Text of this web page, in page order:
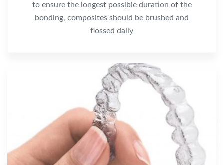
to ensure the longest possible duration of the
bonding, composites should be brushed and
flossed daily